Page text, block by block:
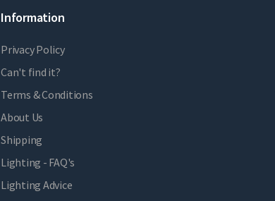
Information
Privacy Policy
Can't find it?
Terms & Conditions
About Us
Shipping
Lighting - FAQ's
Lighting Advice